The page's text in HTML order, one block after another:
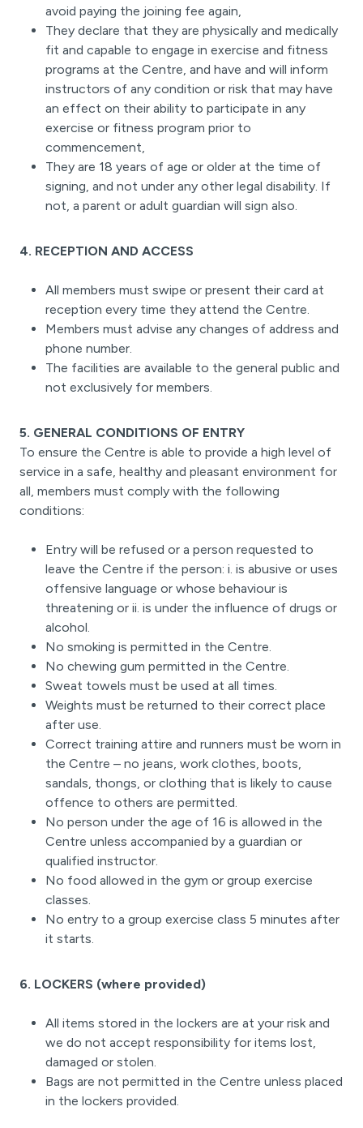
avoid paying the joining fee again,
They declare that they are physically and medically
fit and capable to engage in exercise and fitness
programs at the Centre, and have and will inform
instructors of any condition or risk that may have
an effect on their ability to participate in any
exercise or fitness program prior to
commencement,
They are 18 years of age or older at the time of
signing, and not under any other legal disability. If
not, a parent or adult guardian will sign also.
4. RECEPTION AND ACCESS
All members must swipe or present their card at
reception every time they attend the Centre.
Members must advise any changes of address and
phone number.
The facilities are available to the general public and
not exclusively for members.
5. GENERAL CONDITIONS OF ENTRY
To ensure the Centre is able to provide a high level of
service in a safe, healthy and pleasant environment for
all, members must comply with the following
conditions:
Entry will be refused or a person requested to
leave the Centre if the person: i. is abusive or uses
offensive language or whose behaviour is
threatening or ii. is under the influence of drugs or
alcohol.
No smoking is permitted in the Centre.
No chewing gum permitted in the Centre.
Sweat towels must be used at all times.
Weights must be returned to their correct place
after use.
Correct training attire and runners must be worn in
the Centre – no jeans, work clothes, boots,
sandals, thongs, or clothing that is likely to cause
offence to others are permitted.
No person under the age of 16 is allowed in the
Centre unless accompanied by a guardian or
qualified instructor.
No food allowed in the gym or group exercise
classes.
No entry to a group exercise class 5 minutes after
it starts.
6. LOCKERS (where provided)
All items stored in the lockers are at your risk and
we do not accept responsibility for items lost,
damaged or stolen.
Bags are not permitted in the Centre unless placed
in the lockers provided.